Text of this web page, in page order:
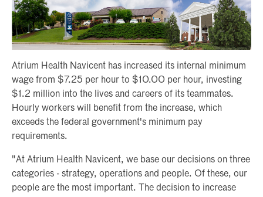
Atrium Health Navicent has increased its internal minimum
wage from $7.25 per hour to $10.00 per hour, investing
$1.2 million into the lives and careers of its teammates.
Hourly workers will benefit from the increase, which
exceeds the federal government's minimum pay
requirements.
"At Atrium Health Navicent, we base our decisions on three
categories - strategy, operations and people. Of these, our
people are the most important. The decision to increase